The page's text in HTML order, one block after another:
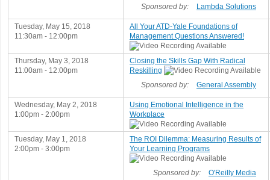
Sponsored by:
Lambda Solutions
Tuesday, May 15, 2018
11:30am - 12:00pm
All Your ATD-Yale Foundations of
Management Questions Answered!
Thursday, May 3, 2018
11:00am - 12:00pm
Closing the Skills Gap With Radical
Reskilling
Sponsored by:
General Assembly
Wednesday, May 2, 2018
1:00pm - 2:00pm
Using Emotional Intelligence in the
Workplace
Tuesday, May 1, 2018
2:00pm - 3:00pm
The ROI Dilemma: Measuring Results of
Your Learning Programs
Sponsored by: O'Reilly Media